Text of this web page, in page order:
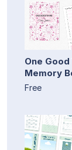
One
Memory
Free